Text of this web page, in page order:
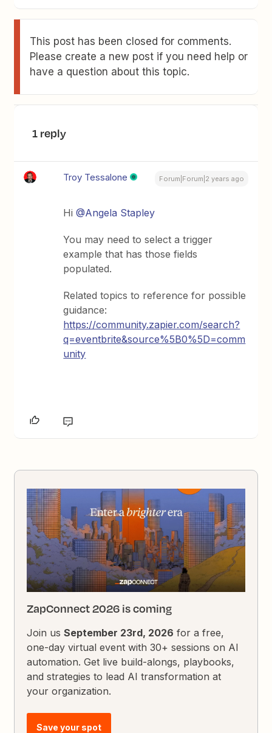
This post has been closed for comments.
Please create a new post if you need help or
have a question about this topic.
1 reply
Troy Tessalone Forum|Forum|2 years ago
Hi@Angela Stapley
You may need to select a trigger
example that has those fields
populated.
Related topics to reference for possible
guidance:
https://community.zapier.com/search?
q=eventbrite&source%5B0%5D=comm
unity
ZapConnect 2026 is coming
Join usSeptember 23rd, 2026 for a free,
one-day virtual event with 30+ sessions on AI
automation. Get live build-alongs, playbooks,
and strategies to lead AI transformation at
your organization.
Save your spot